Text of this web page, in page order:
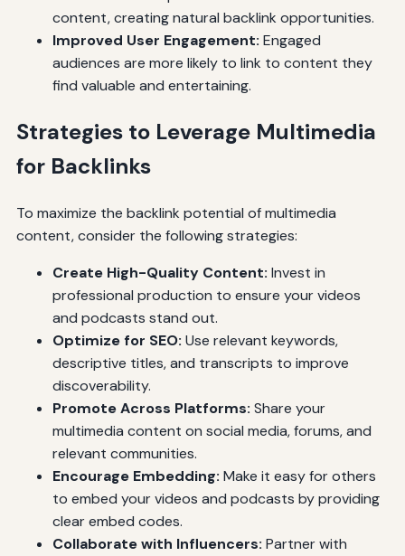
content, creating natural backlink opportunities.
Improved User Engagement: Engaged
audiences are more likely to link to content they
find valuable and entertaining.
Strategies to Leverage Multimedia
for Backlinks
To maximize the backlink potential of multimedia
content, consider the following strategies:
Create High-Quality Content: Invest in
professional production to ensure your videos
and podcasts stand out.
Optimize for SEO: Use relevant keywords,
descriptive titles, and transcripts to improve
discoverability.
Promote Across Platforms: Share your
multimedia content on social media, forums, and
relevant communities.
Encourage Embedding: Make it easy for others
to embed your videos and podcasts by providing
clear embed codes.
Collaborate with Influencers: Partner with